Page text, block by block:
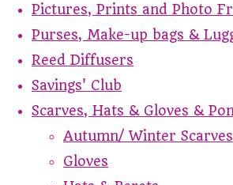
Pictures, Prints and Photo
Purses, Make-up bags &
Reed Diffusers
Savings' Club
Scarves, Hats & Gloves &
Autumn/ Winter Scarves
Gloves